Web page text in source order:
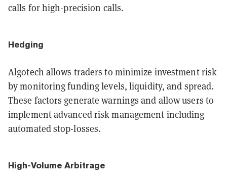
calls for high-precision calls.
Hedging
Algotech allows traders to minimize investment risk
by monitoring funding levels, liquidity, and spread.
These factors generate warnings and allow users to
implement advanced risk management including
automated stop-losses.
High-Volume Arbitrage